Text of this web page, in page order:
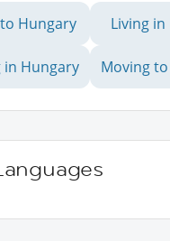
Hungary Living
in Hungary Moving